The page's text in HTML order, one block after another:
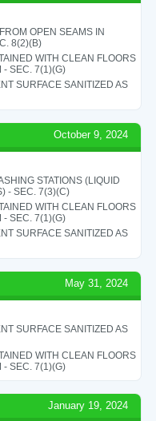
OPEN SEAMS IN
8(2)(B)
WITH CLEAN FLOORS
- SEC. 7(1)(G)
SURFACE SANITIZED AS
October 9, 2024
STATIONS (LIQUID
- SEC. 7(3)(C)
WITH CLEAN FLOORS
- SEC. 7(1)(G)
SURFACE SANITIZED AS
May 31, 2024
SURFACE SANITIZED AS
WITH CLEAN FLOORS
- SEC. 7(1)(G)
January 19, 2024